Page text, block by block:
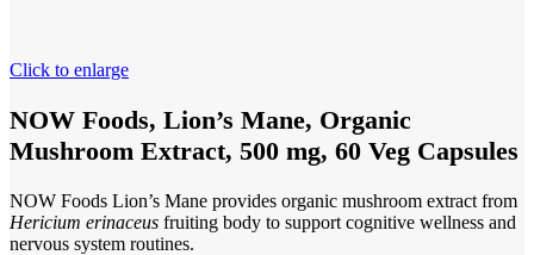
Click to enlarge
NOW Foods, Lion’s Mane, Organic
Mushroom Extract, 500 mg, 60 Veg Capsules
NOW Foods Lion’s Mane provides organic mushroom extract from
Hericium erinaceus fruiting body to support cognitive wellness and
nervous system routines.